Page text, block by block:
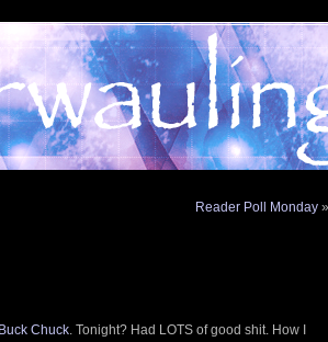
Reader Poll Monday »
Chuck. Tonight? Had LOTS of good shit. How I